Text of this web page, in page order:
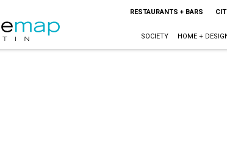
RESTAURANTS + BARS
SOCIETY HOME +